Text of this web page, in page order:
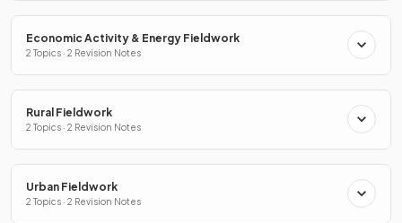
Economic Activity & Energy Fieldwork
2 Topics · 2 Revision Notes
Rural Fieldwork
2 Topics · 2 Revision Notes
Urban Fieldwork
2 Topics · 2 Revision Notes